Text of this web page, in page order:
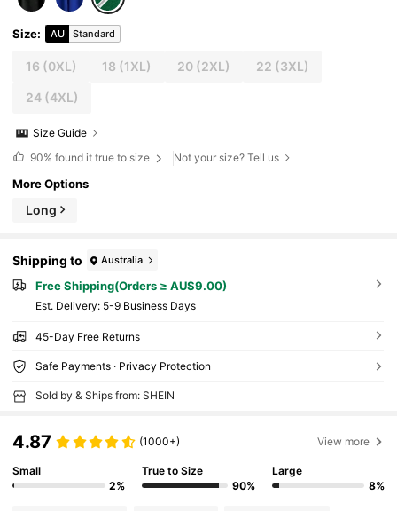
Size: AU Standard
16 (0XL) 18 (1XL) 20(2XL) 22 (3XL)
24(4XL)
Size Guide
90% found it true to size Not your size? Tell us
More Options
Long
Shipping to Australia
Free Shipping(Orders ≥ AU$9.00)
​Est. Delivery: 5-9 Business Days
45-Day Free Returns
Safe Payments · Privacy Protection
Sold by & Ships from: SHEIN
4.87 (1000+) View more
Small
2%
True to Size
90%
Large
8%